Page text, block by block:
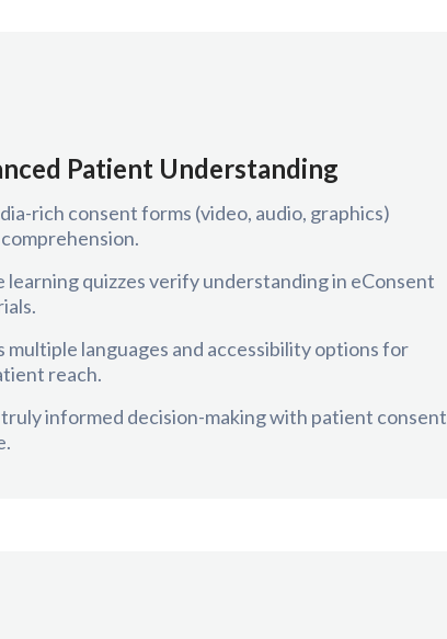
Patient Understanding
rich consent forms (video, audio, graphics)
learning quizzes verify understanding in eConsent
multiple languages and accessibility options for
reach.
truly informed decision-making with patient consent